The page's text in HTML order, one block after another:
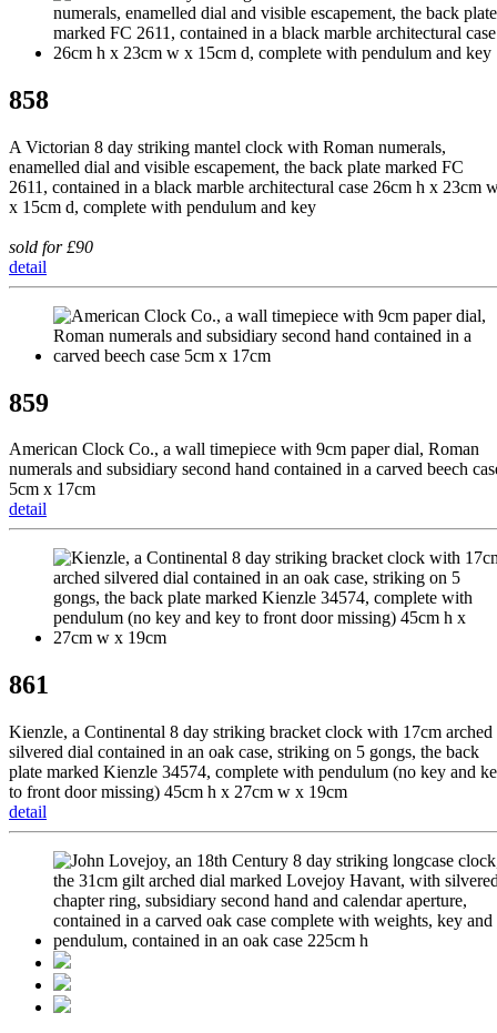
858
A Victorian 8 day striking mantel clock with Roman numerals,
enamelled dial and visible escapement, the back plate marked FC
2611, contained in a black marble architectural case 26cm h x 23cm
x 15cm d, complete with pendulum and key
sold for £90
detail
859
American Clock Co., a wall timepiece with 9cm paper dial, Roman
numerals and subsidiary second hand contained in a carved beech
5cm x 17cm
detail
861
Kienzle, a Continental 8 day striking bracket clock with 17cm arched
silvered dial contained in an oak case, striking on 5 gongs, the back
plate marked Kienzle 34574, complete with pendulum (no key and
to front door missing) 45cm h x 27cm w x 19cm
detail